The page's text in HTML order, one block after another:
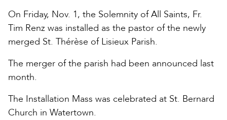
On Friday, Nov. 1, the Solemnity of All Saints, Fr.
Tim Renz was installed as the pastor of the newly
merged St. Thérèse of Lisieux Parish.
The merger of the parish had been announced last
month.
The Installation Mass was celebrated at St. Bernard
Church in Watertown.